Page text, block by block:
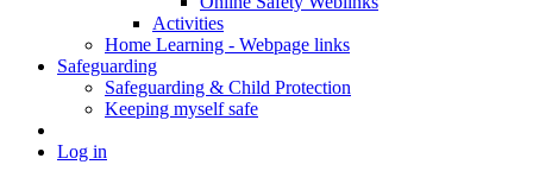
Activities
Home Learning - Webpage links
Safeguarding
Safeguarding & Child Protection
Keeping myself safe
Log in